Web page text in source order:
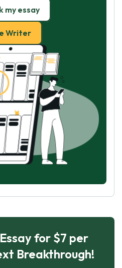
my essay
Writer
for $7 per
Breakthrough!